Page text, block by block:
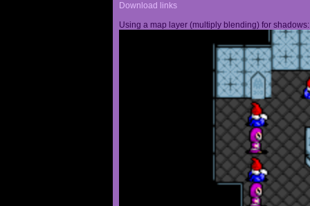
Download links
Using a map layer (multiply blending) for shadows: